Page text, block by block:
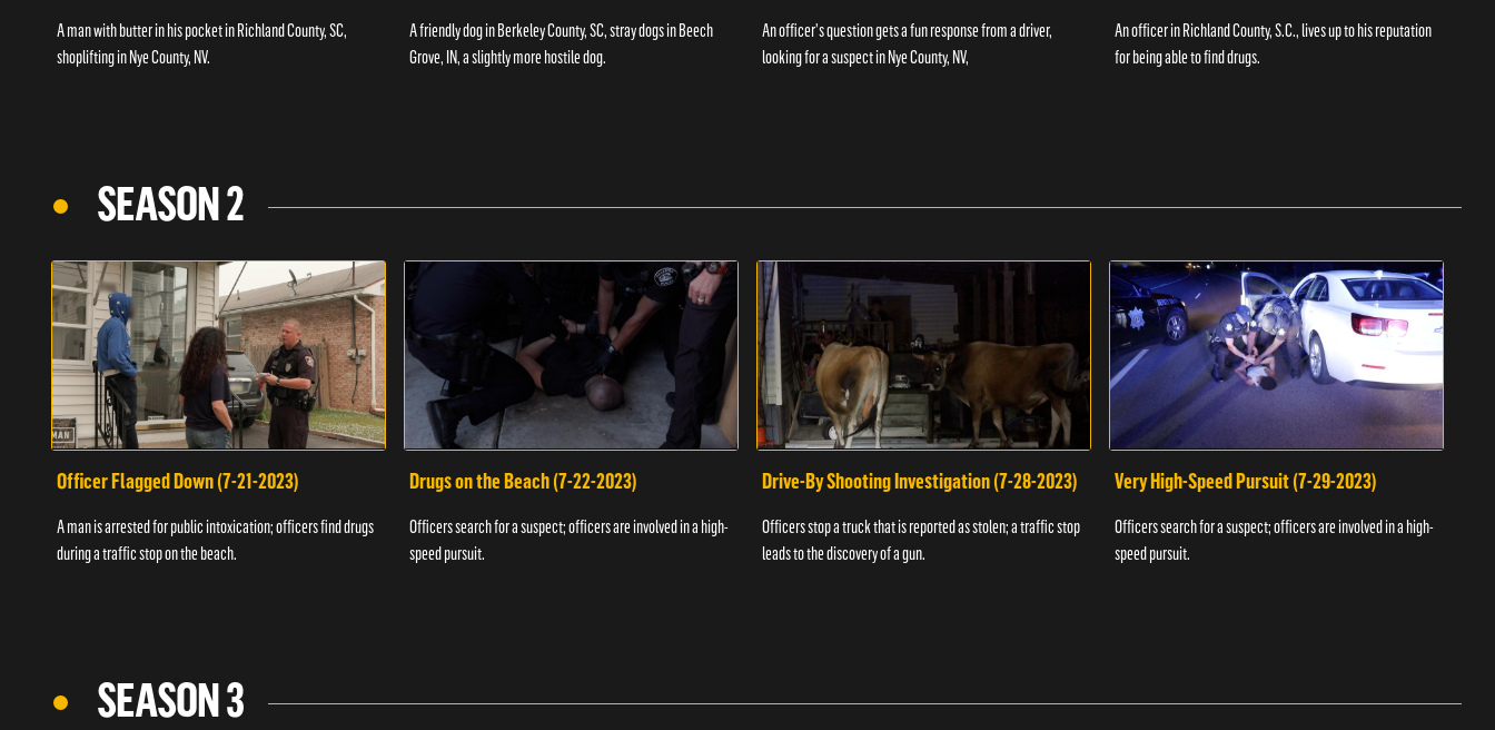
A man with butter in his pocket in Richland County, SC,
shoplifting in Nye County, NV.
A friendly dog in Berkeley County, SC, stray dogs in Beech
Grove, IN, a slightly more hostile dog.
An officer's question gets a fun response from a driver,
looking for a suspect in Nye County, NV,
An officer in Richland County, S.C., lives up to his reputation
for being able to find drugs.
SEASON 2
Officer Flagged Down (7-21-2023)
A man is arrested for public intoxication; officers find drugs
during a traffic stop on the beach.
Drugs on the Beach (7-22-2023)
Officers search for a suspect; officers are involved in a high-
speed pursuit.
Drive-By Shooting Investigation (7-28-2023)
Officers stop a truck that is reported as stolen; a traffic stop
leads to the discovery of a gun.
Very High-Speed Pursuit (7-29-2023)
Officers search for a suspect; officers are involved in a high-
speed pursuit.
SEASON 3